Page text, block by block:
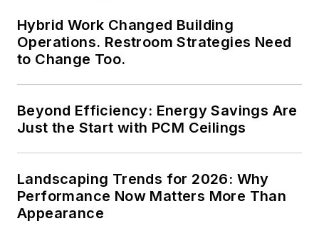
Hybrid Work Changed Building
Operations. Restroom Strategies Need
to Change Too.
Beyond Efficiency: Energy Savings Are
Just the Start with PCM Ceilings
Landscaping Trends for 2026: Why
Performance Now Matters More Than
Appearance